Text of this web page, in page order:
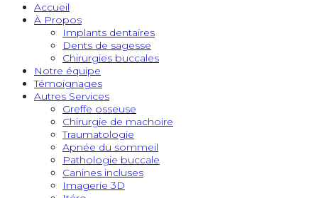
Accueil
À Propos
Implants dentaires
Dents de sagesse
Chirurgies buccales
Notre équipe
Témoignages
Autres Services
Greffe osseuse
Chirurgie de machoire
Traumatologie
Apnée du sommeil
Pathologie buccale
Canines incluses
Imagerie 3D